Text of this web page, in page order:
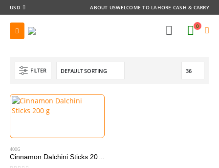
USD ABOUT USWELCOME TO LAHORE CASH & CARRY
0
FILTER
400G